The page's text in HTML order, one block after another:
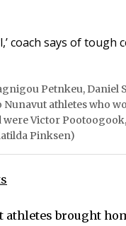
coach says of
Petnkeu, Daniel
Nunavut athletes who
Victor
Pinksen)
athletes brought